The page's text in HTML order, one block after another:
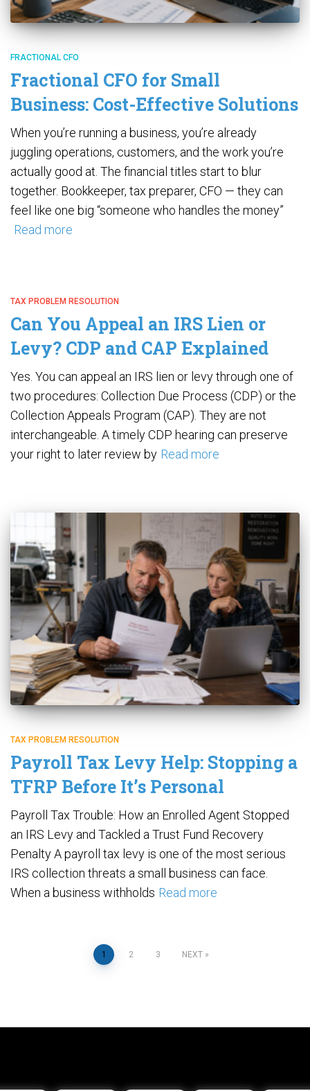
FRACTIONAL CFO
Fractional CFO for Small
Business: Cost-Effective Solutions
When you’re running a business, you’re already
juggling operations, customers, and the work you’re
actually good at. The financial titles start to blur
together. Bookkeeper, tax preparer, CFO — they can
feel like one big “someone who handles the money”
Read more
TAX PROBLEM RESOLUTION
Can You Appeal an IRS Lien or
Levy? CDP and CAP Explained
Yes. You can appeal an IRS lien or levy through one of
two procedures: Collection Due Process (CDP) or the
Collection Appeals Program (CAP). They are not
interchangeable. A timely CDP hearing can preserve
your right to later review by Read more
TAX PROBLEM RESOLUTION
Payroll Tax Levy Help: Stopping a
TFRP Before It’s Personal
Payroll Tax Trouble: How an Enrolled Agent Stopped
an IRS Levy and Tackled a Trust Fund Recovery
Penalty A payroll tax levy is one of the most serious
IRS collection threats a small business can face.
When a business withholds Read more
1 2 3 NEXT